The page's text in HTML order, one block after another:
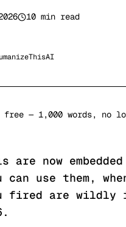
10 min read
free — 1,000 words, no
now
can use them,
fired are wildly